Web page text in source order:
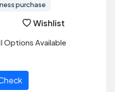
purchase
Wishlist
Options Available